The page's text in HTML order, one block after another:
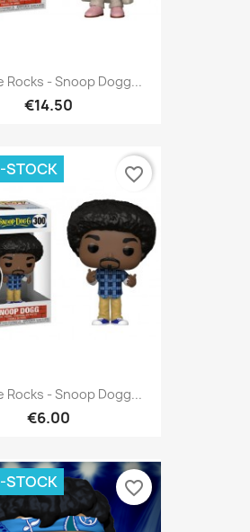
Rocks - Snoop Dogg...
€14.50
Rocks - Snoop Dogg...
€6.00
STOCK favorite_border
STOCK favorite_border